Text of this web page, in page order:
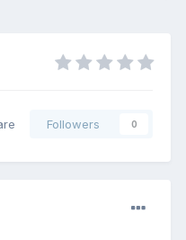
Followers 0